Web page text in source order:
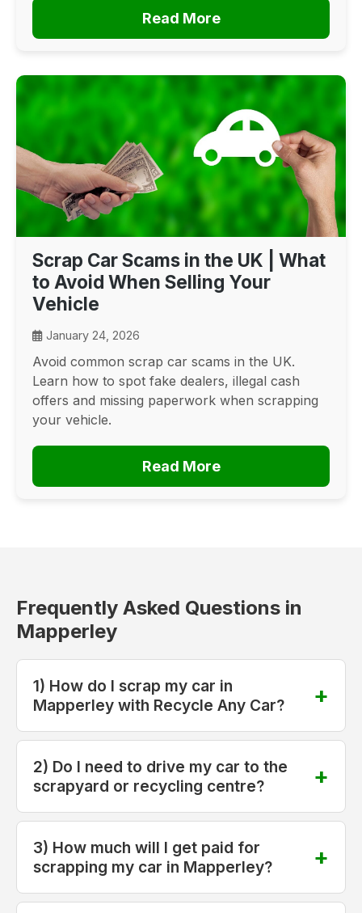
Read More
Scrap Car Scams in the UK | What
to Avoid When Selling Your
Vehicle
January 24, 2026
Avoid common scrap car scams in the UK.
Learn how to spot fake dealers, illegal cash
offers and missing paperwork when scrapping
your vehicle.
Read More
Frequently Asked Questions in
Mapperley
1) How do I scrap my car in
Mapperley with Recycle Any Car?
2) Do I need to drive my car to the
scrapyard or recycling centre?
3) How much will I get paid for
scrapping my car in Mapperley?